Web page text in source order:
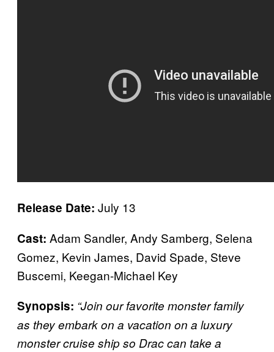
Release Date: July 13
Cast: Adam Sandler, Andy Samberg, Selena
Gomez, Kevin James, David Spade, Steve
Buscemi, Keegan-Michael Key
Synopsis: “Join our favorite monster family
as they embark on a vacation on a luxury
monster cruise ship so Drac can take a